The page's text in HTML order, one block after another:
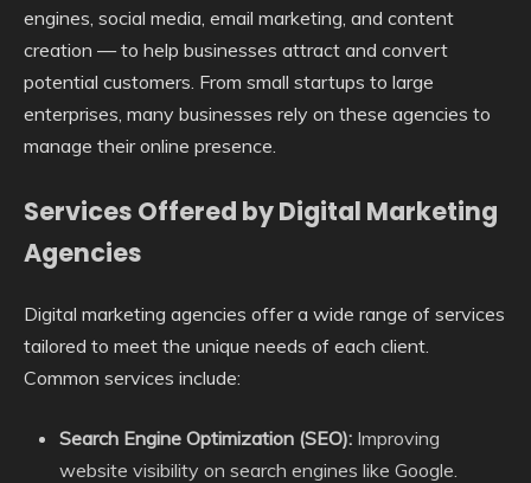
engines, social media, email marketing, and content
creation — to help businesses attract and convert
potential customers. From small startups to large
enterprises, many businesses rely on these agencies to
manage their online presence.
Services Offered by Digital Marketing
Agencies
Digital marketing agencies offer a wide range of services
tailored to meet the unique needs of each client.
Common services include:
Search Engine Optimization (SEO): Improving
website visibility on search engines like Google.